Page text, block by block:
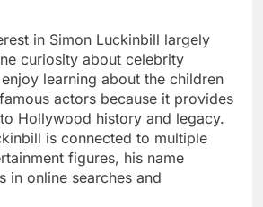
in Simon Luckinbill largely
curiosity about celebrity
learning about the children
actors because it provides
Hollywood history and legacy.
is connected to multiple
figures, his name
in online searches and